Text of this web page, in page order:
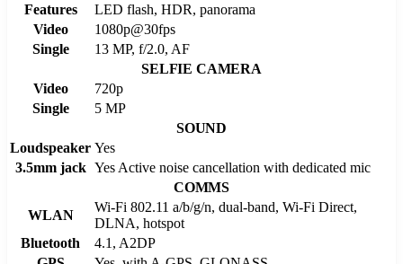
Features
LED flash, HDR, panorama
Video
1080p@30fps
Single
13 MP, f/2.0, AF
SELFIE CAMERA
Video
720p
Single
5 MP
SOUND
Loudspeaker Yes
3.5mm jack Yes Active noise cancellation with dedicated mic
COMMS
WLAN
Wi-Fi 802.11 a/b/g/n, dual-band, Wi-Fi Direct,
DLNA, hotspot
Bluetooth
4.1, A2DP